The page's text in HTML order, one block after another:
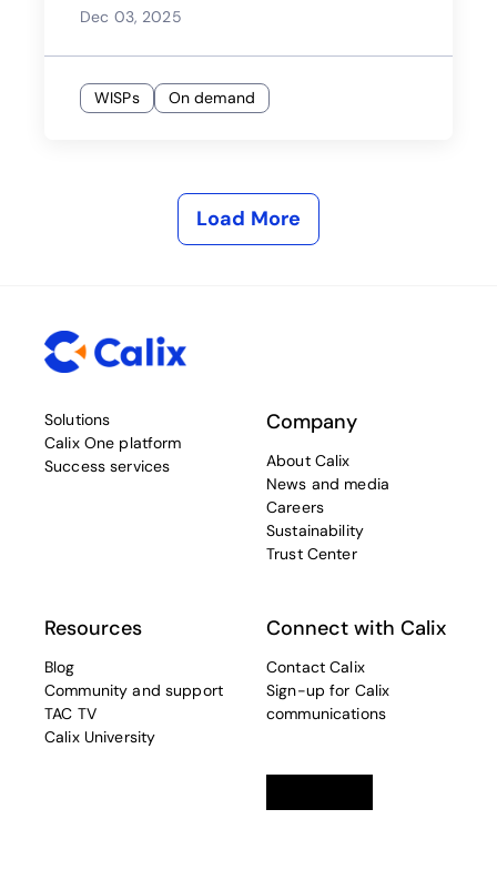
Dec 03, 2025
WISPs On demand
Load More
Solutions
Calix One platform
Success services
Company
About Calix
News and media
Careers
Sustainability
Trust Center
Resources
Blog
Community and support
TAC TV
Calix University
Connect with Calix
Contact Calix
Sign-up for Calix
communications